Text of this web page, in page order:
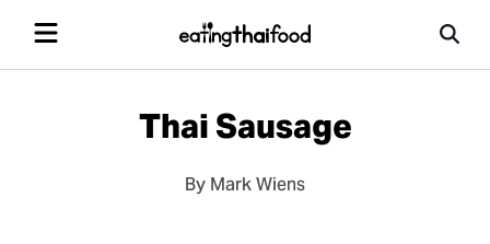
Thai Sausage
By Mark Wiens